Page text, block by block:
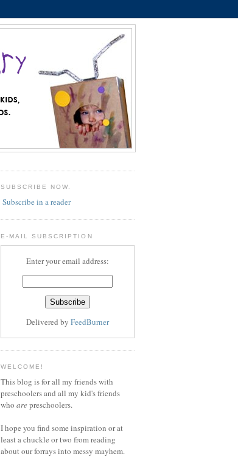
SUBSCRIBE NOW.
Subscribe in a reader
E-MAIL SUBSCRIPTION
Enter your email address:
Delivered by FeedBurner
WELCOME!
This blog is for all my friends with
preschoolers and all my kid's friends
who arepreschoolers.
I hope you find some inspiration or at
least a chuckle or two from reading
about our forrays into messy mayhem.